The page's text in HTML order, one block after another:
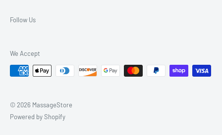
Follow Us
We Accept
© 2026 MassageStore
Powered by Shopify